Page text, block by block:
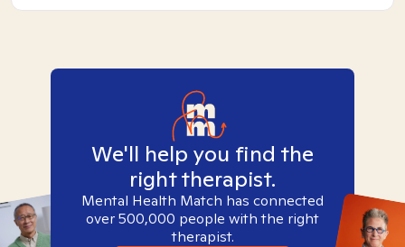
We'll help you find the
right therapist.
Mental Health Match has connected
over 500,000 people with the right
therapist.